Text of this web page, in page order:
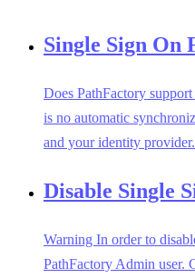
Single Sign On
Does PathFactory
is no automatic
and your identity
Disable Single
Warning In order to
PathFactory Admin user.